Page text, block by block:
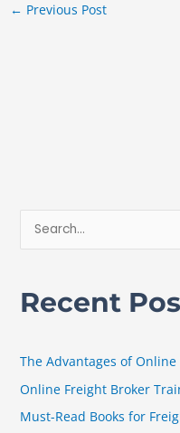
← Previous Post
h
r
Recent
The Advantages of
Online Freight Broker
Must-Read Books for